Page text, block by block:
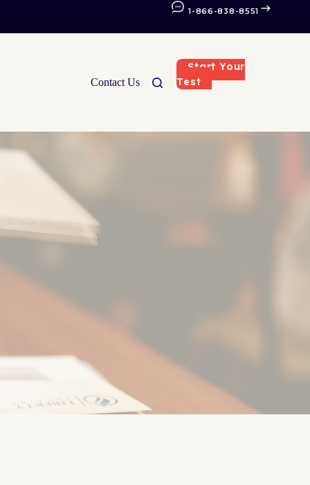
1-866-838-8551
Contact Us
Start Your
Test